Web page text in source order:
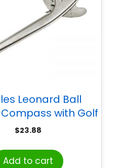
Leonard Ball
with Golf
Point, Pack of
$23.88
Add to cart